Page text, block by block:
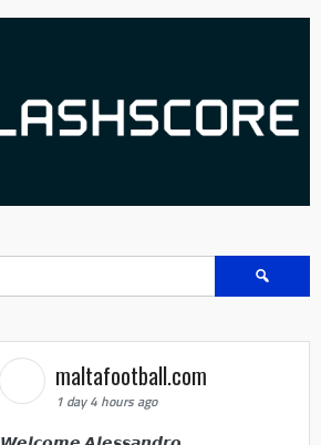
Search
maltafootball.com
1 day 4 hours ago